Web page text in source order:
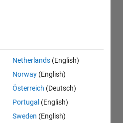
Netherlands (English)
Norway (English)
Österreich (Deutsch)
Portugal (English)
Sweden (English)